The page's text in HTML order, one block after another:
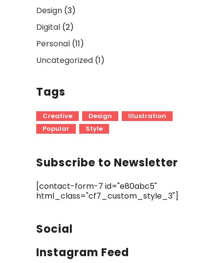
Design (3)
Digital (2)
Personal (11)
Uncategorized (1)
Tags
Creative Design
Illustration
Popular
Style
Subscribe to Newsletter
[contact-form-7 id="e80abc5"
html_class="cf7_custom_style_3"]
Social
Instagram Feed